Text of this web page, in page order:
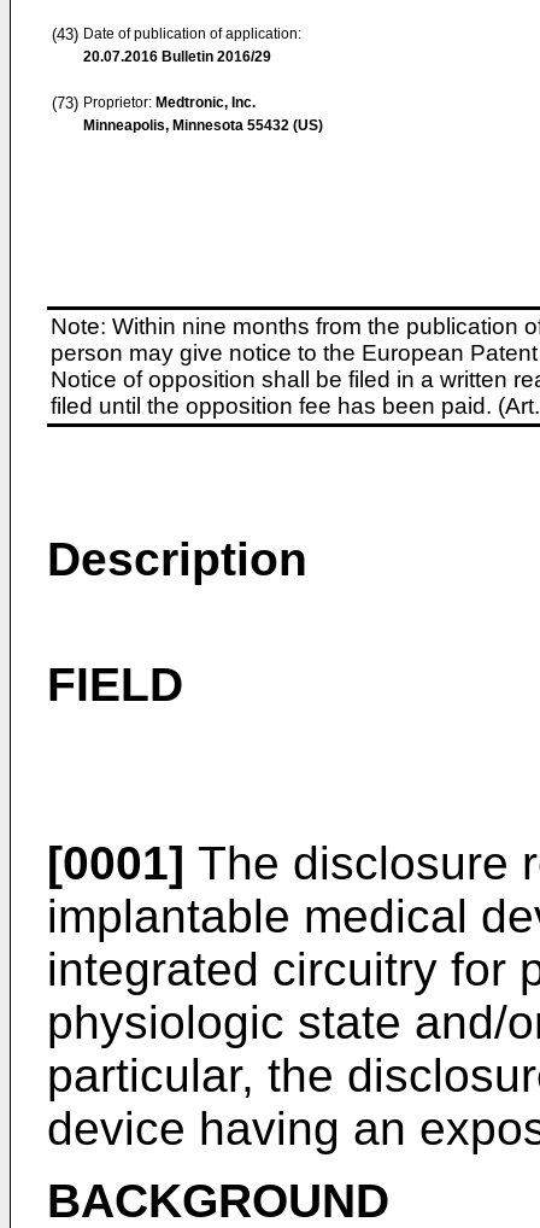
(43) Date of publication of application:
20.07.2016 Bulletin 2016/29
(73) Proprietor: Medtronic, Inc.
Minneapolis, Minnesota 55432 (US)
Note: Within nine months from the publication
person may give notice to the European
Notice of opposition shall be filed in a written
filed until the opposition fee has been paid.
Description
FIELD
[0001] The disclosure
implantable medical
integrated circuitry for
physiologic state and/
particular, the
device having an
BACKGROUND